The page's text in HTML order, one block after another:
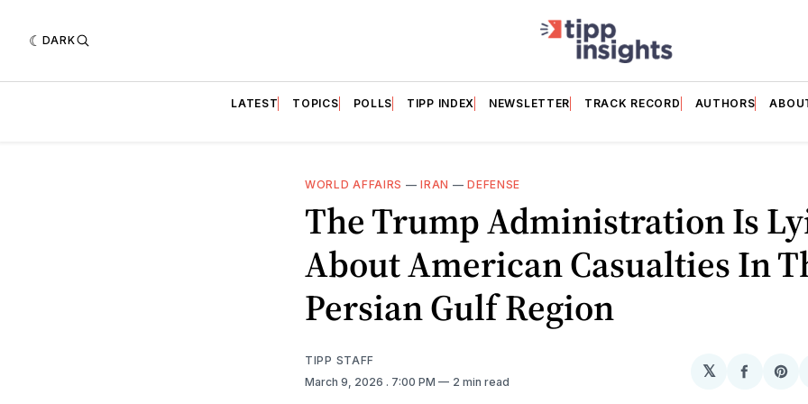
DARK
LATEST TOPICS POLLS TIPP INDEX NEWSLETTER TRACK RECORD AUTHORS
WORLD AFFAIRS —IRAN —DEFENSE
The Trump Administration Is
About American Casualties In
Persian Gulf Region
TIPP STAFF
March 9, 2026 . 7:00 PM 2 min read
𝕏
Share